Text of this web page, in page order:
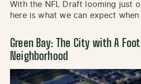
With the NFL Draft looming just
here is what we can expect
Green Bay: The City with A
Neighborhood